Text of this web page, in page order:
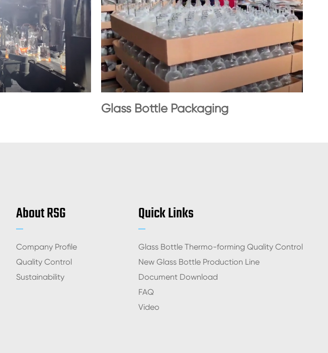
Glass Bottle Packaging
About RSG
Company Profile
Quality Control
Sustainability
Quick Links
Glass Bottle Thermo-forming Quality Control
New Glass Bottle Production Line
Document Download
FAQ
Video